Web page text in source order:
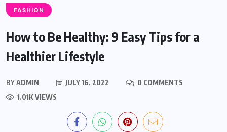
FASHION
How to Be Healthy: 9 Easy Tips for a
Healthier Lifestyle
BYADMIN JULY 16, 2022
0 COMMENTS
1.01K VIEWS